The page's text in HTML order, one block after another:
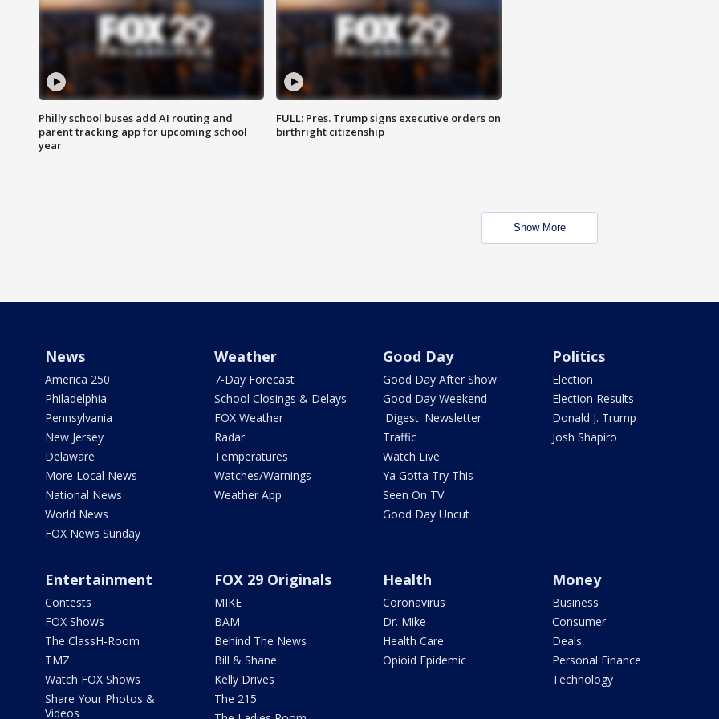
Philly school buses add AI routing and
parent tracking app for upcoming school
year
FULL: Pres. Trump signs executive orders on
birthright citizenship
Show More
News
America 250
Philadelphia
Pennsylvania
New Jersey
Delaware
More Local News
National News
World News
FOX News Sunday
Weather
7-Day Forecast
School Closings & Delays
FOX Weather
Radar
Temperatures
Watches/Warnings
Weather App
Good Day
Good Day After Show
Good Day Weekend
'Digest' Newsletter
Traffic
Watch Live
Ya Gotta Try This
Seen On TV
Good Day Uncut
Politics
Election
Election Results
Donald J. Trump
Josh Shapiro
Entertainment
Contests
FOX Shows
The ClassH-Room
TMZ
Watch FOX Shows
Share Your Photos &
Videos
FOX 29 Originals
MIKE
BAM
Behind The News
Bill & Shane
Kelly Drives
The 215
Health
Coronavirus
Dr. Mike
Health Care
Opioid Epidemic
Money
Business
Consumer
Deals
Personal Finance
Technology